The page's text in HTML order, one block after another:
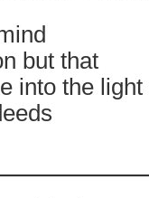
but that
into the light